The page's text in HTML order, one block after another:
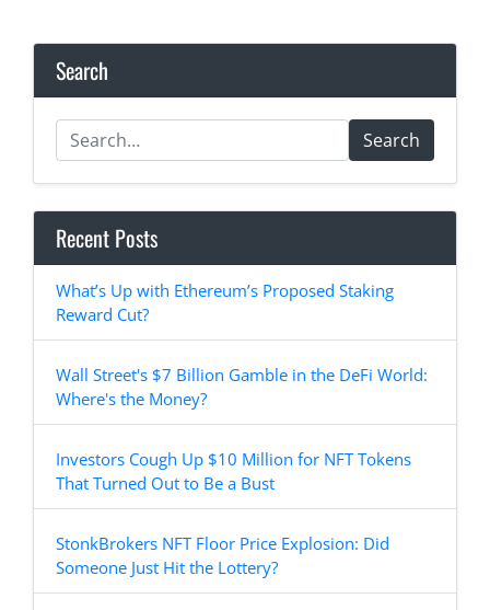
Search
Search
Recent Posts
What’s Up with Ethereum’s Proposed Staking
Reward Cut?
Wall Street's $7 Billion Gamble in the DeFi World:
Where's the Money?
Investors Cough Up $10 Million for NFT Tokens
That Turned Out to Be a Bust
StonkBrokers NFT Floor Price Explosion: Did
Someone Just Hit the Lottery?